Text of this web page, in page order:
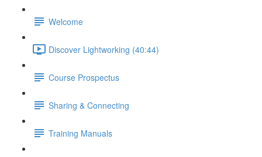
Welcome
Discover Lightworking (40:44)
Course Prospectus
Sharing & Connecting
Training Manuals